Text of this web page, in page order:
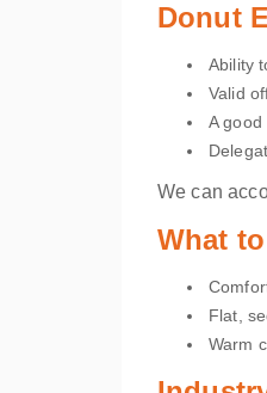
Donut
Ability
Valid
A
We can
What
Flat,
Warm